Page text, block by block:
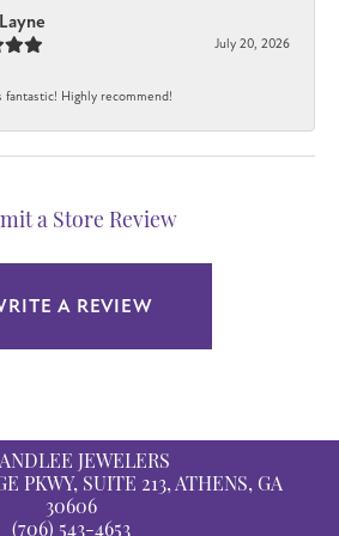
July 20, 2026
fantastic! Highly recommend!
a Store Review
A REVIEW
JEWELERS
PKWY, SUITE 213, ATHENS, GA
30606
(706) 543-4653